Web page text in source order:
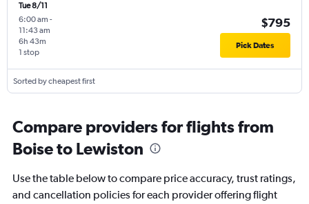
Tue 8/11
6:00 am -
11:43 am
1 stop
6h 43m
$795
Pick Dates
Sorted by cheapest first
Compare providers for flights from
Boise to Lewiston
Use the table below to compare price accuracy, trust ratings,
and cancellation policies for each provider offering flight